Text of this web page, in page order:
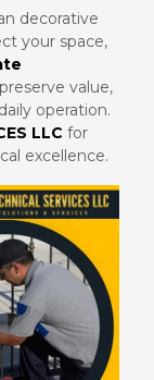
decorative
your space,
value,
operation.
LLC for
excellence.